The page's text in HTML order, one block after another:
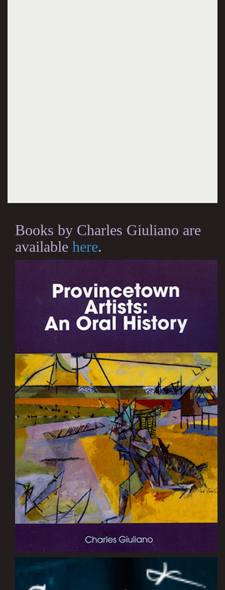
Books by Charles Giuliano are
available here.